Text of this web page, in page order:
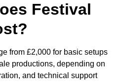
Festival
from £2,000 for basic setups
productions, depending on
and technical support